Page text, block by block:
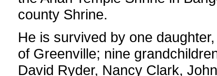
county Shrine.
He is survived by one
of Greenville; nine
David Ryder, Nancy Clark,